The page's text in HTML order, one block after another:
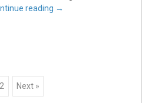
reading →
2 Next »